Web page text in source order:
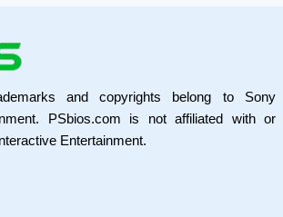
and copyrights belong to Sony
PSbios.com is not affiliated with or
Entertainment.